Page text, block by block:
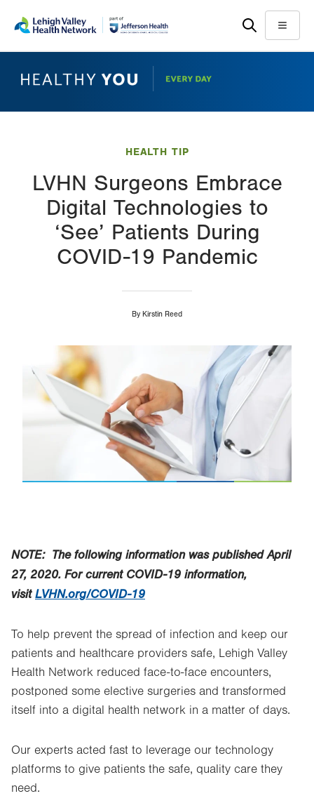
main
help
Menu
HEALTH TIP
LVHN Surgeons Embrace
Digital Technologies to
‘See’ Patients During
COVID-19 Pandemic
By Kirstin Reed
NOTE: The following information was published April
27, 2020. For current COVID-19 information,
visitLVHN.org/COVID-19
To help prevent the spread of infection and keep our
patients and healthcare providers safe, Lehigh Valley
Health Network reduced face-to-face encounters,
postponed some elective surgeries and transformed
itself into a digital health network in a matter of days.
Our experts acted fast to leverage our technology
platforms to give patients the safe, quality care they
need.